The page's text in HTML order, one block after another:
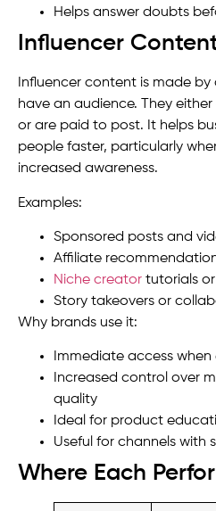
Helps answer doubts
Influencer
Influencer content is made
have an audience. They
or are paid to post. It helps
people faster, particularly
increased awareness.
Examples:
Sponsored posts and
Affiliate
Niche creator tutorials
Story takeovers or
Why brands use it:
Immediate access
Increased control over
quality
Ideal for product
Useful for channels with
Where Each